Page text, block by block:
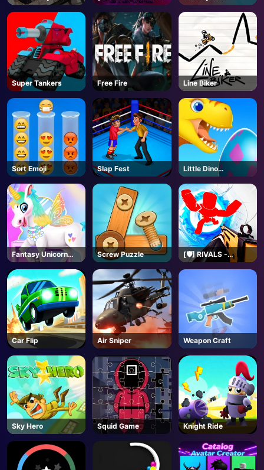
AD
Roblox
Super Tankers Free Fire Line Biker
Sort Emoji Slap Fest
Little Dino
Adventure
Fantasy Unicorn
Creator
Screw Puzzle
[🛡️] RIVALS -
Roblox
Car Flip Air Sniper Weapon Craft
Sky Hero Squid Game Knight Ride